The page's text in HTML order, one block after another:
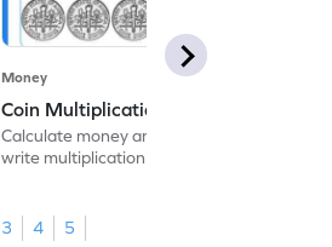
Money
Coin Multiplication
Calculate money amounts using coins and
write multiplication sentences in this
3 4
5